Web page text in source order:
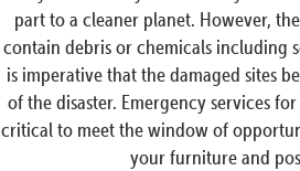
part to a cleaner planet. However,
contain debris or chemicals including
is imperative that the damaged sites
of the disaster. Emergency services
critical to meet the window of
your furniture and